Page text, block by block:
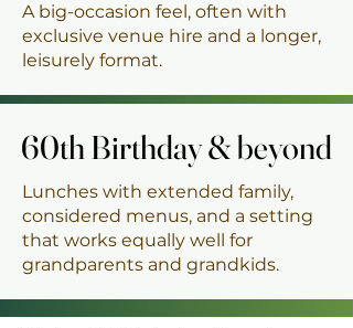
A big-occasion feel, often with
exclusive venue hire and a longer,
leisurely format.
60th Birthday & beyond
60th Birthday & beyond
Lunches with extended family,
considered menus, and a setting
that works equally well for
grandparents and grandkids.